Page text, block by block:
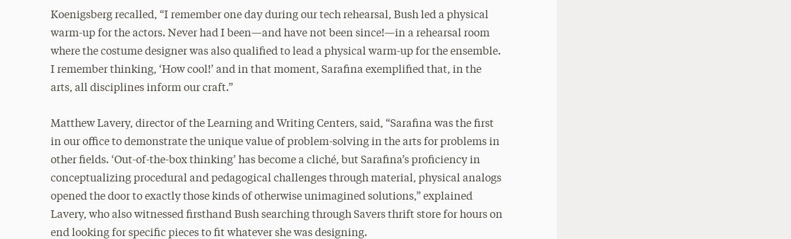
Koenigsberg recalled, “I remember one day during our tech rehearsal, Bush led a physical
warm-up for the actors. Never had I been—and have not been since!—in a rehearsal room
where the costume designer was also qualified to lead a physical warm-up for the ensemble.
I remember thinking, ‘How cool!’ and in that moment, Sarafina exemplified that, in the
arts, all disciplines inform our craft.”
Matthew Lavery, director of the Learning and Writing Centers, said, “Sarafina was the first
in our office to demonstrate the unique value of problem-solving in the arts for problems in
other fields. ‘Out-of-the-box thinking’ has become a cliché, but Sarafina’s proficiency in
conceptualizing procedural and pedagogical challenges through material, physical analogs
opened the door to exactly those kinds of otherwise unimagined solutions,” explained
Lavery, who also witnessed firsthand Bush searching through Savers thrift store for hours on
end looking for specific pieces to fit whatever she was designing.